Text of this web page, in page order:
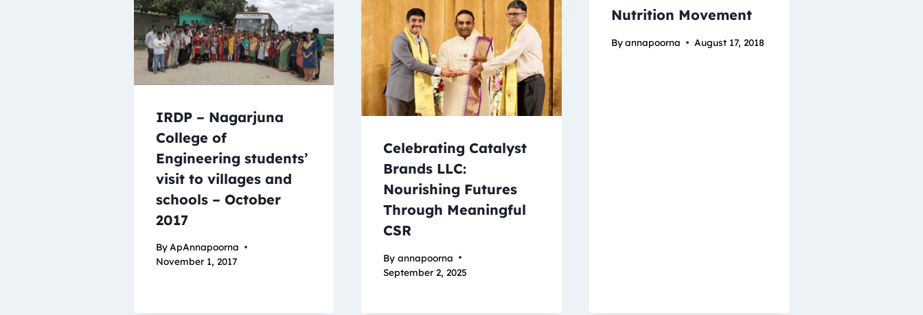
IRDP – Nagarjuna
College of
Engineering students’
visit to villages and
schools – October
2017
By ApAnnapoorna
November 1, 2017
Celebrating Catalyst
Brands LLC:
Nourishing Futures
Through Meaningful
CSR
By annapoorna
September 2, 2025
Nutrition Movement
Byannapoorna August 17, 2018